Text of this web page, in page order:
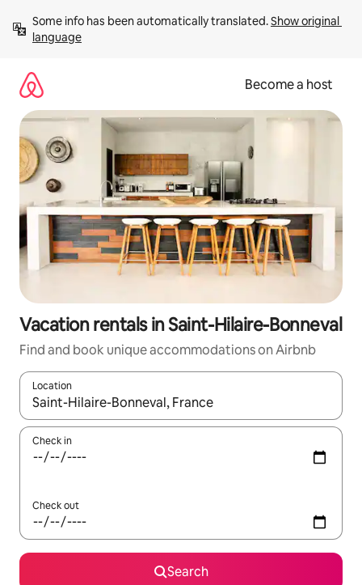
content
Some info has been automatically translated. Show original
language
Become a host
Vacation rentals in Saint-Hilaire-Bonneval
Find and book unique accommodations on Airbnb
Location
When results are available, navigate with up and down arrow
Check in
Check out
Search